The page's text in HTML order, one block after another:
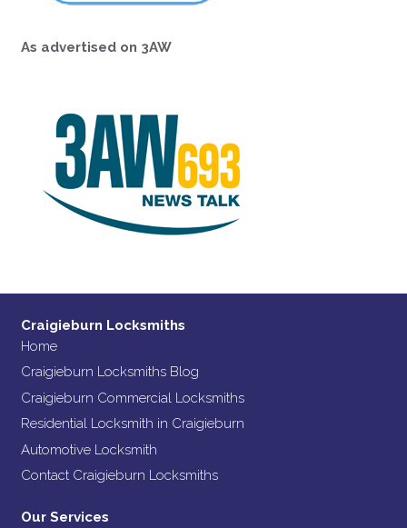
As advertised on 3AW
Craigieburn Locksmiths
Home
Craigieburn Locksmiths Blog
Craigieburn Commercial Locksmiths
Residential Locksmith in Craigieburn
Automotive Locksmith
Contact Craigieburn Locksmiths
Our Services